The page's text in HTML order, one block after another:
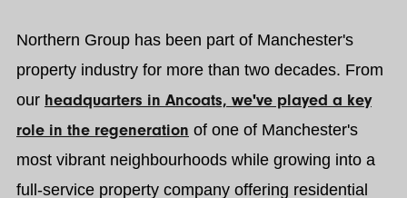
Northern Group has been part of Manchester's
property industry for more than two decades. From
our headquarters in Ancoats, we've played a key
role in the regeneration of one of Manchester's
most vibrant neighbourhoods while growing into a
full-service property company offering residential